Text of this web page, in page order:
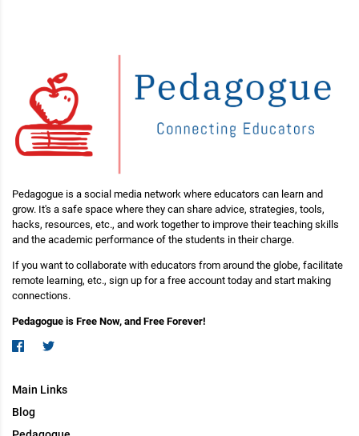
Pedagogue is a social media network where educators can learn and
grow. It's a safe space where they can share advice, strategies, tools,
hacks, resources, etc., and work together to improve their teaching skills
and the academic performance of the students in their charge.
If you want to collaborate with educators from around the globe, facilitate
remote learning, etc., sign up for a free account today and start making
connections.
Pedagogue is Free Now, and Free Forever!
Main Links
Blog